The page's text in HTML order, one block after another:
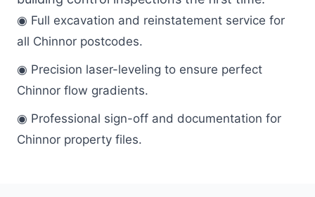
◉ Full excavation and reinstatement service for
all Chinnor postcodes.
◉ Precision laser-leveling to ensure perfect
Chinnor flow gradients.
◉ Professional sign-off and documentation for
Chinnor property files.